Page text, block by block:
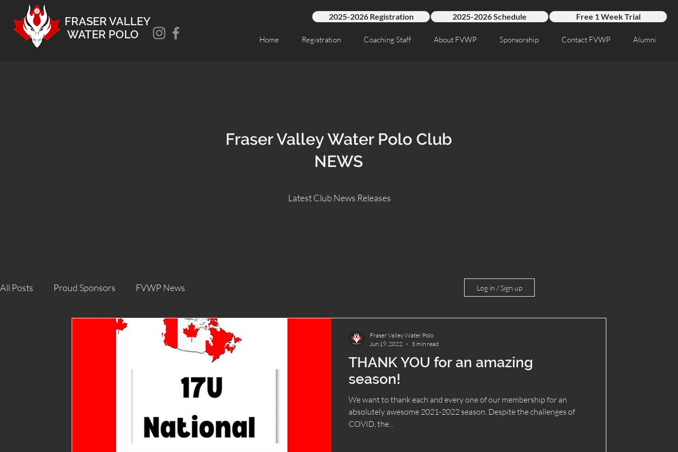
FRASER VALLEY
WATER POLO
2025-2026 Registration 2025-2026 Schedule Free 1 Week Trial
Home Registration Coaching Staff About FVWP Sponsorship Contact FVWP Alumni
Fraser Valley Water Polo Club
NEWS
Latest Club News Releases
All Posts Proud Sponsors FVWP News Log in / Sign up
THANK YOU for an amazing
season!
We want to thank each and every one of our membership for an
absolutely awesome 2021-2022 season. Despite the challenges of
COVID, the...
Fraser Valley Water Polo
Jun 19, 2022
3 min read